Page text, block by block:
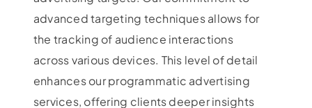
advanced targeting techniques allows for
the tracking of audience interactions
across various devices. This level of detail
enhances our programmatic advertising
services, offering clients deeper insights